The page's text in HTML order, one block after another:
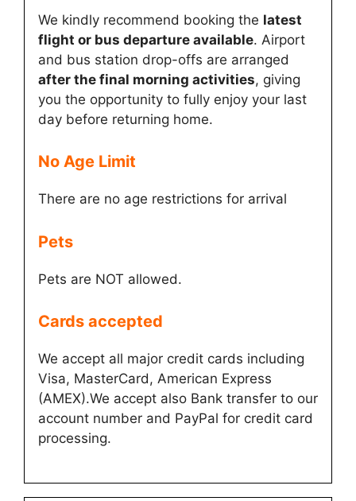
We kindly recommend booking the latest
flight or bus departure available. Airport
and bus station drop-offs are arranged
after the final morning activities, giving
you the opportunity to fully enjoy your last
day before returning home.
No Age Limit​
There are no age restrictions for arrival
Pets
Pets are NOT allowed.
Cards accepted​
We accept all major credit cards including
Visa, MasterCard, American Express
(AMEX).We accept also Bank transfer to our
account number and PayPal for credit card
processing.